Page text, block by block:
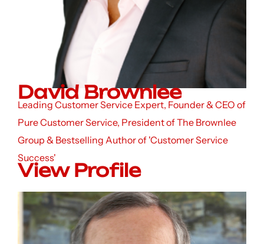
David Brownlee
Leading Customer Service Expert, Founder & CEO of
Pure Customer Service, President of The Brownlee
Group & Bestselling Author of 'Customer Service
Success'
View Profile